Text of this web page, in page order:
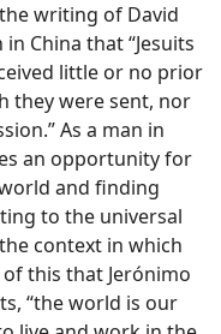
writing of David
China that “Jesuits
little or no prior
they were sent, nor
As a man in
an opportunity for
and finding
to the universal
context in which
this that Jerónimo
“the world is our